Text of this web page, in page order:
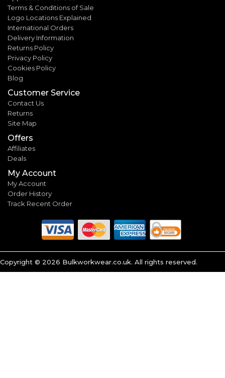
Terms & Conditions of Sale
Logo Locations Explained
International Orders
Delivery Information
Returns Policy
Privacy Policy
Cookies Policy
Blog
Customer Service
Contact Us
Returns
Site Map
Offers
Affiliates
Deals
My Account
My Account
Order History
Track Recent Order
Copyright © 2026 Bulkworkwear.co.uk. All rights reserved.